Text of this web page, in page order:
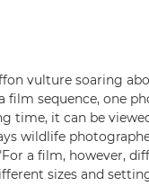
vulture soaring
film sequence, one
time, it can be
wildlife
a film, however,
sizes and